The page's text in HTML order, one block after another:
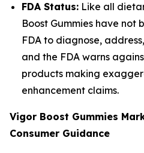
FDA Status: Like all
Boost Gummies have not
FDA to diagnose,
and the FDA warns
products making
enhancement claims.
Vigor Boost Gummies
Consumer Guidance